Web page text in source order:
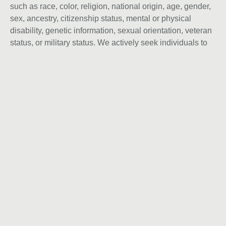
such as race, color, religion, national origin, age, gender,
sex, ancestry, citizenship status, mental or physical
disability, genetic information, sexual orientation, veteran
status, or military status. We actively seek individuals to